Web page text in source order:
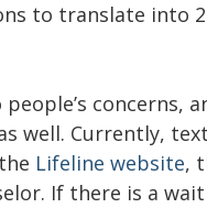
to translate into
concerns,
well. Currently,
Lifeline website,
If there is a